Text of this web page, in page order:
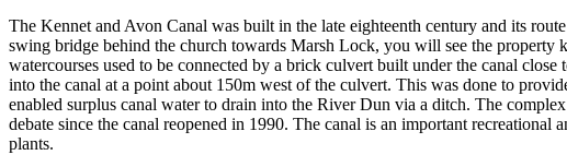
The Kennet and Avon Canal was built in the late eighteenth century and its
swing bridge behind the church towards Marsh Lock, you will see the
watercourses used to be connected by a brick culvert built under the canal
into the canal at a point about 150m west of the culvert. This was done to
enabled surplus canal water to drain into the River Dun via a ditch. The
debate since the canal reopened in 1990. The canal is an important
plants.